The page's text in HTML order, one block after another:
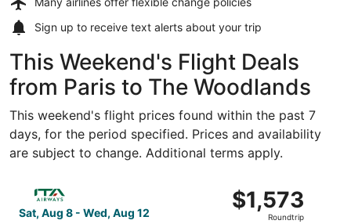
Sign up to receive text alerts about your trip
This Weekend's Flight Deals
from Paris to The Woodlands
This weekend's flight prices found within the past 7
days, for the period specified. Prices and availability
are subject to change. Additional terms apply.
Sat, Aug 8 - Wed, Aug 12
$1,573
Roundtrip,
$1,573
Roundtrip
Select ITA Airways flight, departing Sat, Aug 8 from